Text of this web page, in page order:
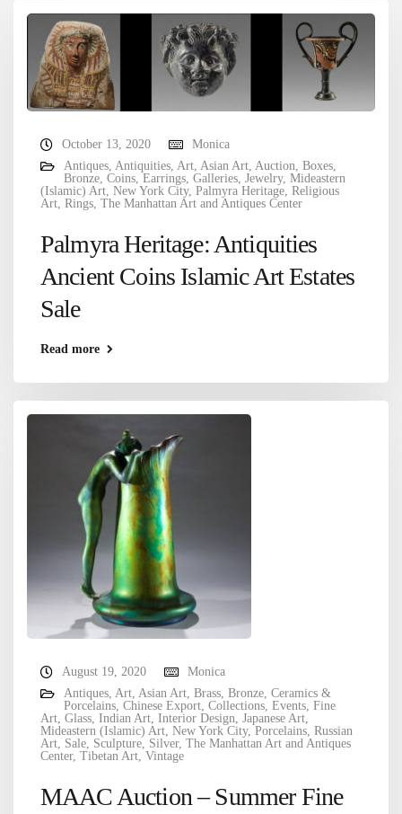
October 13, 2020
Monica
Antiques, Antiquities, Art, Asian Art, Auction, Boxes,
Bronze, Coins, Earrings, Galleries, Jewelry, Mideastern
(Islamic) Art, New York City, Palmyra Heritage, Religious
Art, Rings, The Manhattan Art and Antiques Center
Palmyra Heritage: Antiquities
Ancient Coins Islamic Art Estates
Sale
Read more
August 19, 2020
Monica
Antiques, Art, Asian Art, Brass, Bronze, Ceramics &
Porcelains, Chinese Export, Collections, Events, Fine
Art, Glass, Indian Art, Interior Design, Japanese Art,
Mideastern (Islamic) Art, New York City, Porcelains, Russian
Art, Sale, Sculpture, Silver, The Manhattan Art and Antiques
Center, Tibetan Art, Vintage
MAAC Auction – Summer Fine